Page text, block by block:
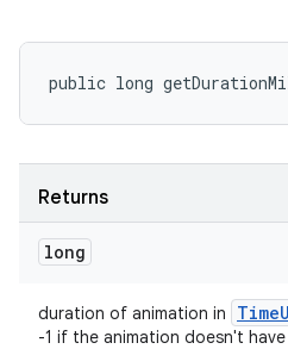
public long
Returns
long
duration of animation in Time
-1 if the animation doesn't